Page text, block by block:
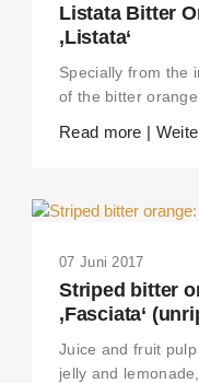
Listata Bitter
‚Listata‘
Specially from the
of the bitter orange
Read more |
07 Juni 2017
Striped bitter
‚Fasciata‘
Juice and fruit
jelly and